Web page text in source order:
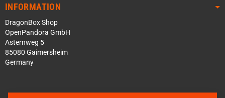
INFORMATION
DragonBox Shop
OpenPandora GmbH
Asternweg 5
85080 Gaimersheim
Germany